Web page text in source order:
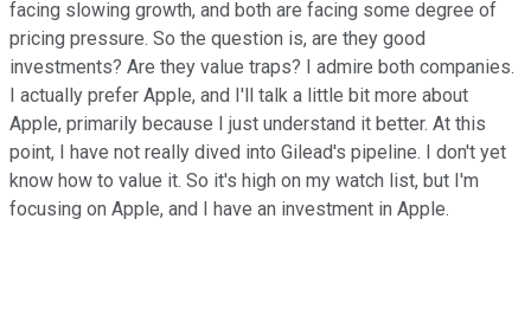
facing slowing growth, and both are facing some degree of
pricing pressure. So the question is, are they good
investments? Are they value traps? I admire both companies.
I actually prefer Apple, and I'll talk a little bit more about
Apple, primarily because I just understand it better. At this
point, I have not really dived into Gilead's pipeline. I don't yet
know how to value it. So it's high on my watch list, but I'm
focusing on Apple, and I have an investment in Apple.